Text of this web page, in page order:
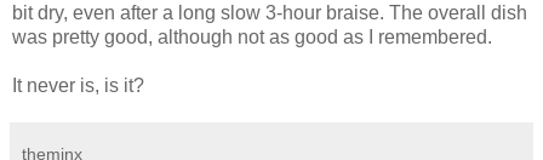
bit dry, even after a long slow 3-hour braise. The overall dish
was pretty good, although not as good as I remembered.
It never is, is it?
theminx